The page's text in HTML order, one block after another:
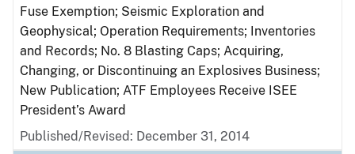
Fuse Exemption; Seismic Exploration and
Geophysical; Operation Requirements; Inventories
and Records; No. 8 Blasting Caps; Acquiring,
Changing, or Discontinuing an Explosives Business;
New Publication; ATF Employees Receive ISEE
President’s Award
Published/Revised: December 31, 2014